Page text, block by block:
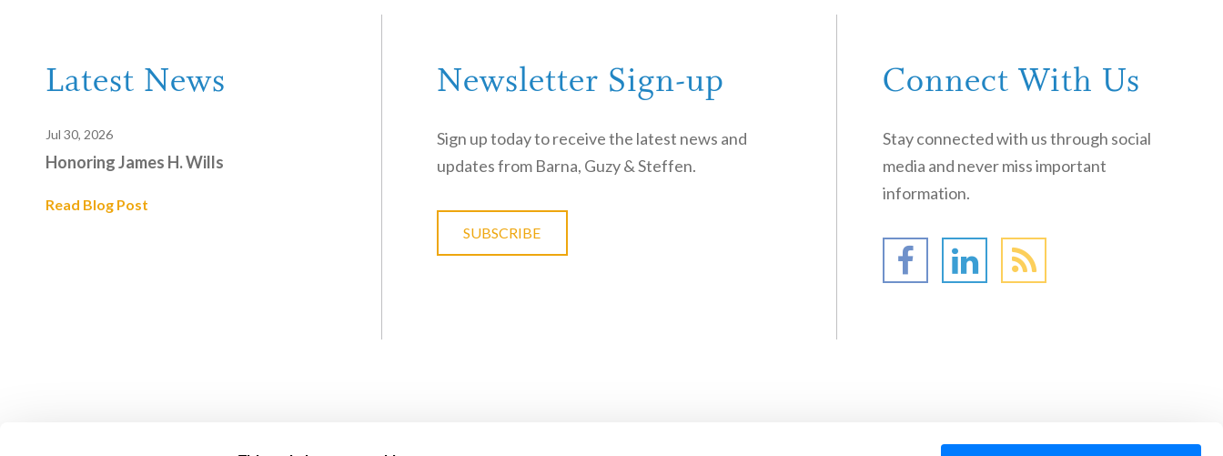
Latest News
Jul 30, 2026
Honoring James H. Wills
Read Blog Post
Newsletter Sign-up
Sign up today to receive the latest news and
updates from Barna, Guzy & Steffen.
SUBSCRIBE
Connect With Us
Stay connected with us through social
media and never miss important
information.